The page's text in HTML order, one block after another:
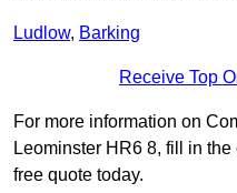
Ludlow, Barking
Receive Top
For more information on
Leominster HR6 8, fill in
free quote today.